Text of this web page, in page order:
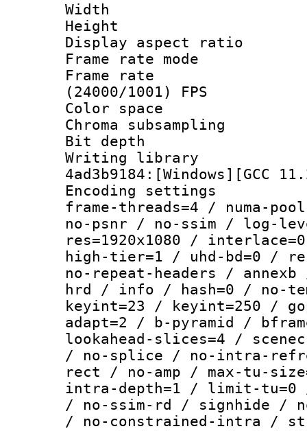
Width : 1
Height : 1
Display
Frame rate
Frame
(24000/1001) FPS
Color
Chroma
Bit
Writing
Encoding
frame-threads=4 / numa-
no-psnr / no-ssim / log-
res=1920x1080 /
high-tier=1 / uhd-bd=0 /
no-repeat-headers /
hrd / info / hash=0 / no-
keyint=23 / keyint=250 /
adapt=2 / b-pyramid /
lookahead-slices=4 /
/ no-splice / no-intra-
rect / no-amp / max-tu-
intra-depth=1 / limit-tu=0
/ no-ssim-rd / signhide /
/ no-constrained-intra /